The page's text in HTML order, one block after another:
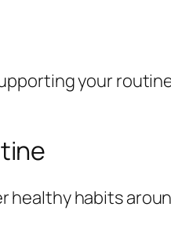
your
healthy habits